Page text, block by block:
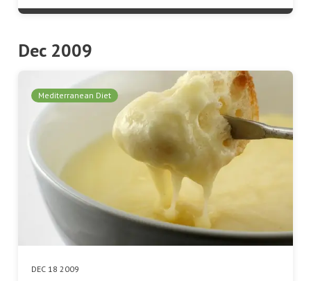
Dec 2009
Mediterranean Diet
DEC 18 2009